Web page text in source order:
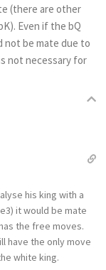
(there are other
Even if the bQ
not be mate due to
not necessary for
his king with a
it would be mate
the free moves.
have the only move
white king.